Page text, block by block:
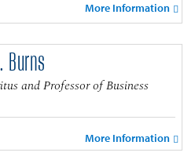
More Information
Burns
and Professor of Business
More Information